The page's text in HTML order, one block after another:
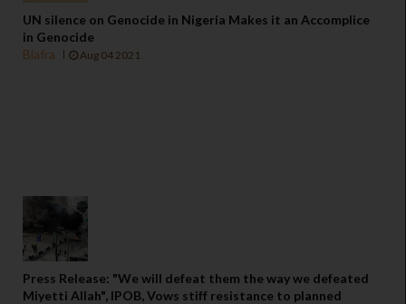
UN silence on Genocide in Nigeria Makes it an Accomplice
in Genocide
Biafra
Aug 04 2021
Press Release: "We will defeat them the way we defeated
Miyetti Allah", IPOB, Vows stiff resistance to planned